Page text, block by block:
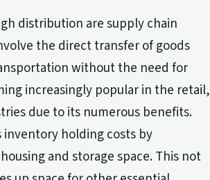
distribution are supply chain
the direct transfer of goods
without the need for
increasingly popular in the retail,
due to its numerous benefits.
inventory holding costs by
and storage space. This not